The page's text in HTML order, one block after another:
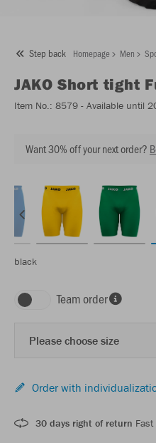
Step back Homepage Men
JAKO Short tight
Item No.: 8579 - Available until
Want 30% off your next order?
black
Team order
Please choose size
Order with
30 days right of return